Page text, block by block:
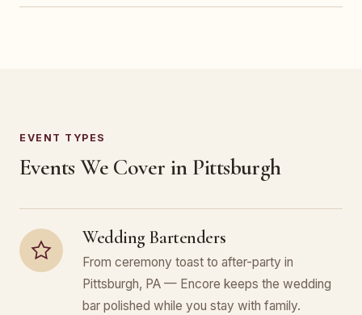
EVENT TYPES
Events We Cover in Pittsburgh
Wedding Bartenders
From ceremony toast to after-party in
Pittsburgh, PA — Encore keeps the wedding
bar polished while you stay with family.